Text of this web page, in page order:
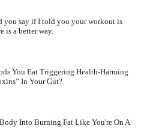
you say if I told you your workout is
is a better way.
You Eat Triggering Health-Harming
In Your Gut?
Into Burning Fat Like You're On A